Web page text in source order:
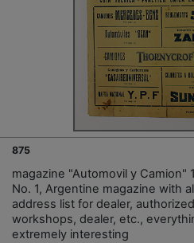
875
magazine "Automovil y Camion"
No. 1, Argentine magazine with
address list for dealer,
workshops, dealer, etc.,
extremely interesting